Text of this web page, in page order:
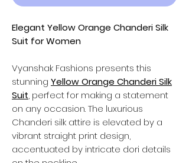
Elegant Yellow Orange Chanderi Silk
Suit for Women
Vyanshak Fashions presents this
stunning Yellow Orange Chanderi Silk
Suit, perfect for making a statement
on any occasion. The luxurious
Chanderi silk attire is elevated by a
vibrant straight print design,
accentuated by intricate dori details